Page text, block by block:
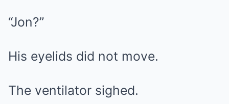
“Jon?”
His eyelids did not move.
The ventilator sighed.